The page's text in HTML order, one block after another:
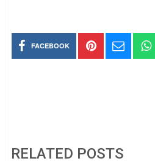
FACEBOOK
RELATED POSTS